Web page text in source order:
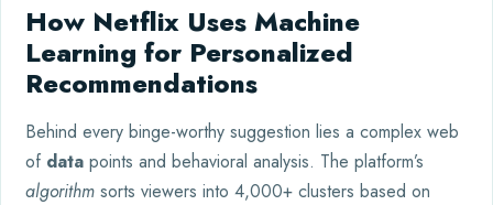
How Netflix Uses Machine
Learning for Personalized
Recommendations
Behind every binge-worthy suggestion lies a complex web
of data points and behavioral analysis. The platform’s
algorithm sorts viewers into 4,000+ clusters based on